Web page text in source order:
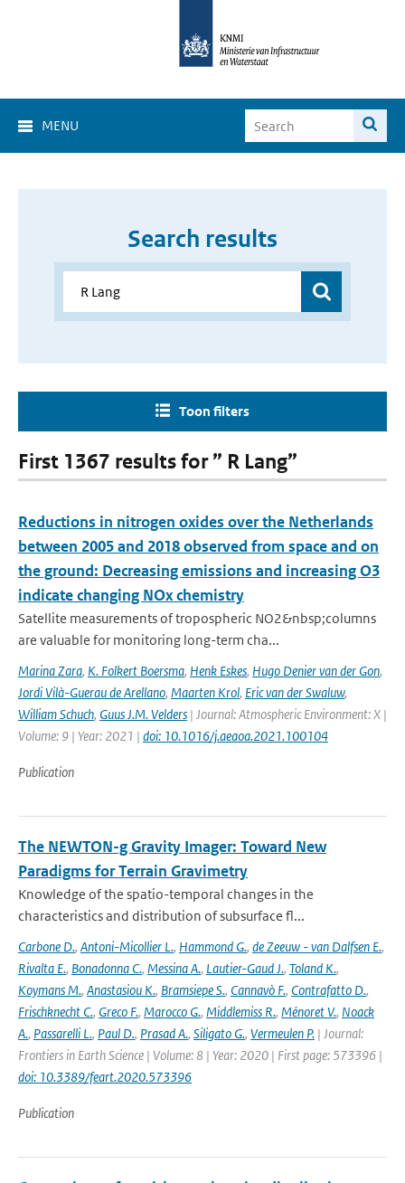
MENU
Search results
Toon filters
First 1367 results for ” R Lang”
Reductions in nitrogen oxides over the Netherlands
between 2005 and 2018 observed from space and on
the ground: Decreasing emissions and increasing O3
indicate changing NOx chemistry
Satellite measurements of tropospheric NO2&nbsp;columns
are valuable for monitoring long-term cha...
Marina Zara, K. Folkert Boersma, Henk Eskes, Hugo Denier van der Gon,
Jordi Vilà-Guerau de Arellano, Maarten Krol, Eric van der Swaluw,
William Schuch, Guus J.M. Velders | Journal: Atmospheric Environment: X |
Volume: 9 | Year: 2021 | doi: 10.1016/j.aeaoa.2021.100104
Publication
The NEWTON-g Gravity Imager: Toward New
Paradigms for Terrain Gravimetry
Knowledge of the spatio-temporal changes in the
characteristics and distribution of subsurface fl...
Carbone D., Antoni-Micollier L., Hammond G., de Zeeuw - van Dalfsen E.,
Rivalta E., Bonadonna C., Messina A., Lautier-Gaud J., Toland K.,
Koymans M., Anastasiou K., Bramsiepe S., Cannavò F., Contrafatto D.,
Frischknecht C., Greco F., Marocco G., Middlemiss R., Ménoret V., Noack
A., Passarelli L., Paul D., Prasad A., Siligato G., Vermeulen P. | Journal:
Frontiers in Earth Science | Volume: 8 | Year: 2020 | First page: 573396 |
doi: 10.3389/feart.2020.573396
Publication